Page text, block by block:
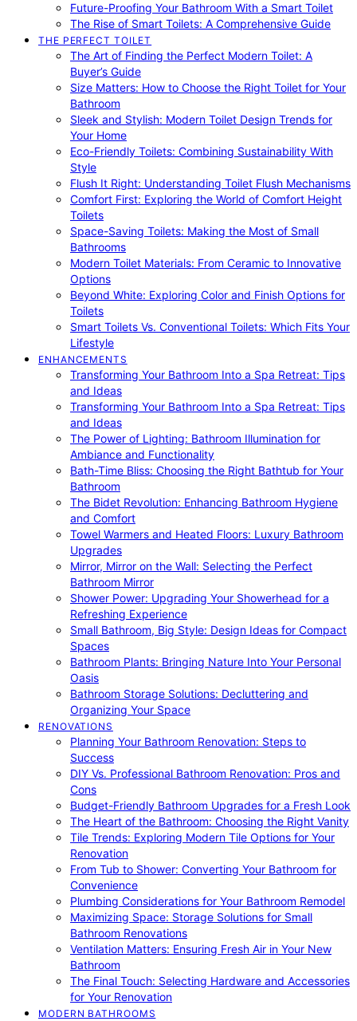
Future-Proofing Your Bathroom With a Smart Toilet
The Rise of Smart Toilets: A Comprehensive Guide
THE PERFECT TOILET
The Art of Finding the Perfect Modern Toilet: A
Buyer’s Guide
Size Matters: How to Choose the Right Toilet for Your
Bathroom
Sleek and Stylish: Modern Toilet Design Trends for
Your Home
Eco-Friendly Toilets: Combining Sustainability With
Style
Flush It Right: Understanding Toilet Flush Mechanisms
Comfort First: Exploring the World of Comfort Height
Toilets
Space-Saving Toilets: Making the Most of Small
Bathrooms
Modern Toilet Materials: From Ceramic to Innovative
Options
Beyond White: Exploring Color and Finish Options for
Toilets
Smart Toilets Vs. Conventional Toilets: Which Fits Your
Lifestyle
ENHANCEMENTS
Transforming Your Bathroom Into a Spa Retreat: Tips
and Ideas
Transforming Your Bathroom Into a Spa Retreat: Tips
and Ideas
The Power of Lighting: Bathroom Illumination for
Ambiance and Functionality
Bath-Time Bliss: Choosing the Right Bathtub for Your
Bathroom
The Bidet Revolution: Enhancing Bathroom Hygiene
and Comfort
Towel Warmers and Heated Floors: Luxury Bathroom
Upgrades
Mirror, Mirror on the Wall: Selecting the Perfect
Bathroom Mirror
Shower Power: Upgrading Your Showerhead for a
Refreshing Experience
Small Bathroom, Big Style: Design Ideas for Compact
Spaces
Bathroom Plants: Bringing Nature Into Your Personal
Oasis
Bathroom Storage Solutions: Decluttering and
Organizing Your Space
RENOVATIONS
Planning Your Bathroom Renovation: Steps to
Success
DIY Vs. Professional Bathroom Renovation: Pros and
Cons
Budget-Friendly Bathroom Upgrades for a Fresh Look
The Heart of the Bathroom: Choosing the Right Vanity
Tile Trends: Exploring Modern Tile Options for Your
Renovation
From Tub to Shower: Converting Your Bathroom for
Convenience
Plumbing Considerations for Your Bathroom Remodel
Maximizing Space: Storage Solutions for Small
Bathroom Renovations
Ventilation Matters: Ensuring Fresh Air in Your New
Bathroom
The Final Touch: Selecting Hardware and Accessories
for Your Renovation
MODERN BATHROOMS